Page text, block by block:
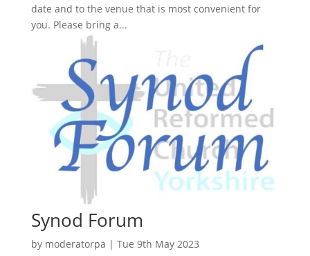
date and to the venue that is most convenient for
you. Please bring a...
Synod Forum
by moderatorpa | Tue 9th May 2023